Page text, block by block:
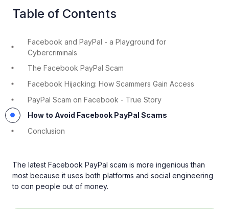
Table of Contents
Facebook and PayPal - a Playground for
Cybercriminals
The Facebook PayPal Scam
Facebook Hijacking: How Scammers Gain Access
PayPal Scam on Facebook - True Story
How to Avoid Facebook PayPal Scams
Conclusion
The latest Facebook PayPal scam is more ingenious than
most because it uses both platforms and social engineering
to con people out of money.